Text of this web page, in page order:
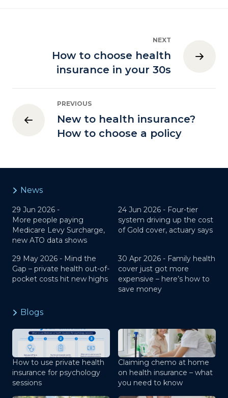
NEXT
How to choose health
insurance in your 30s
PREVIOUS
New to health insurance?
How to choose a policy
News
29 Jun 2026 -
More people paying
Medicare Levy Surcharge,
new ATO data shows
24 Jun 2026 - Four-tier
system driving up the cost
of Gold cover, actuary says
29 May 2026 - Mind the
Gap – private health out-of-
pocket costs hit new highs
30 Apr 2026 - Family health
cover just got more
expensive – here’s how to
save money
Blogs
How to use private health
insurance for psychology
sessions
Claiming chemo at home
on health insurance – what
you need to know